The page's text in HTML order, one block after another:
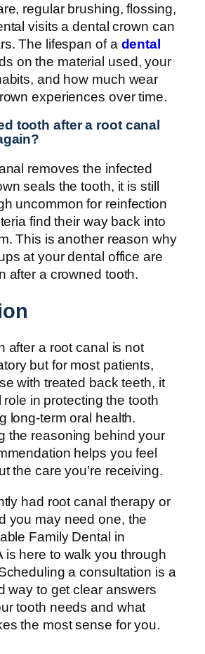
regular brushing, flossing,
visits a dental crown can
The lifespan of a dental
on the material used, your
and how much wear
experiences over time.
tooth after a root canal
removes the infected
seals the tooth, it is still
uncommon for reinfection
find their way back into
This is another reason why
at your dental office are
after a crowned tooth.
after a root canal is not
but for most patients,
with treated back teeth, it
role in protecting the tooth
long-term oral health.
the reasoning behind your
helps you feel
the care you’re receiving.
had root canal therapy or
you may need one, the
Family Dental in
is here to walk you through
a consultation is a
way to get clear answers
tooth needs and what
the most sense for you.